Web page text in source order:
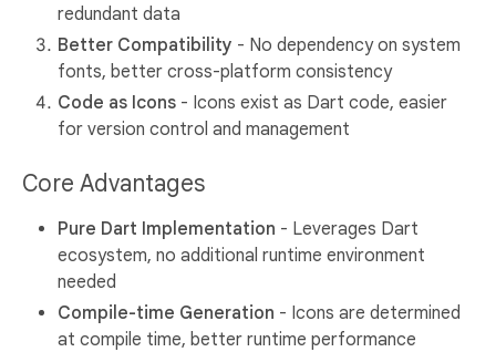
redundant data
Better Compatibility - No dependency on system
fonts, better cross-platform consistency
Code as Icons - Icons exist as Dart code, easier
for version control and management
Core Advantages
Pure Dart Implementation - Leverages Dart
ecosystem, no additional runtime environment
needed
Compile-time Generation - Icons are determined
at compile time, better runtime performance